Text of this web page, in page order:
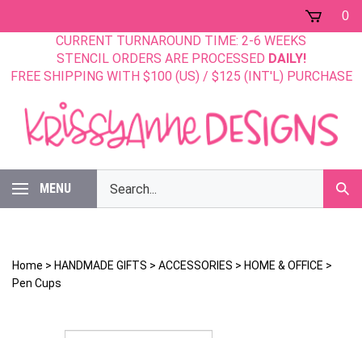
0
CURRENT TURNAROUND TIME: 2-6 WEEKS
STENCIL ORDERS ARE PROCESSED DAILY!
FREE SHIPPING WITH $100 (US) / $125 (INT'L) PURCHASE
MENU
our
store.
Home > HANDMADE GIFTS > ACCESSORIES > HOME & OFFICE >
Pen Cups